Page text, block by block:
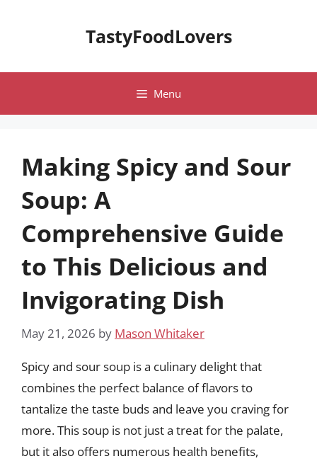
TastyFoodLovers
Menu
Making Spicy and Sour
Soup: A
Comprehensive Guide
to This Delicious and
Invigorating Dish
May 21, 2026 by Mason Whitaker
Spicy and sour soup is a culinary delight that
combines the perfect balance of flavors to
tantalize the taste buds and leave you craving for
more. This soup is not just a treat for the palate,
but it also offers numerous health benefits,